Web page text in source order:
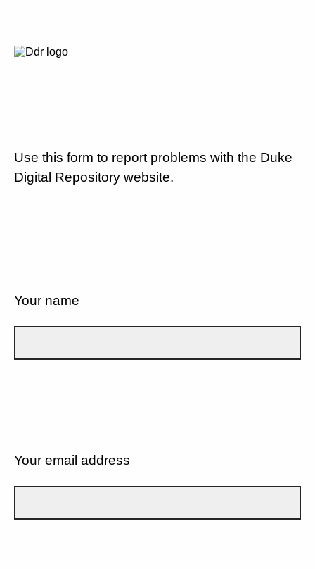
Use this form to report problems with the Duke
Digital Repository website.
Your name
Your email address